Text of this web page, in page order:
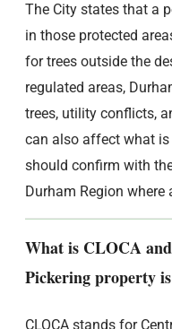
The City states that a
in those protected
for trees outside the
regulated areas,
trees, utility conflicts,
can also affect what
should confirm with
Durham Region
What is CLOCA
Pickering property
CLOCA stands for